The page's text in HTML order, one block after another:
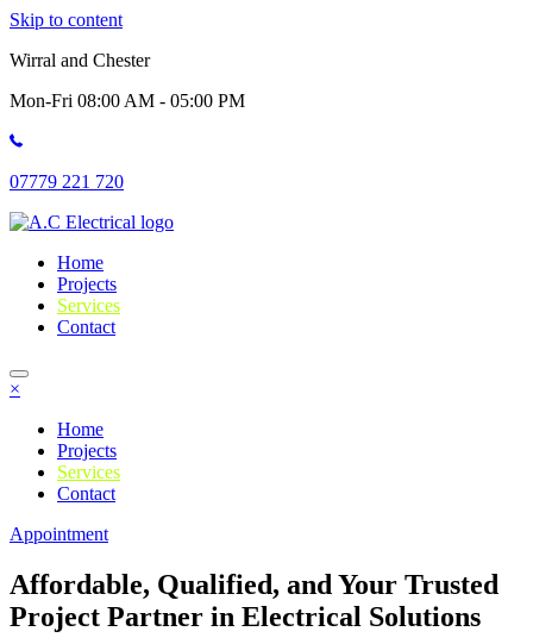
Skip to content
Wirral and Chester
Mon-Fri 08:00 AM - 05:00 PM
07779 221 720
Home
Projects
Services
Contact
×
Home
Projects
Services
Contact
Appointment
Affordable, Qualified, and Your Trusted
Project Partner in Electrical Solutions